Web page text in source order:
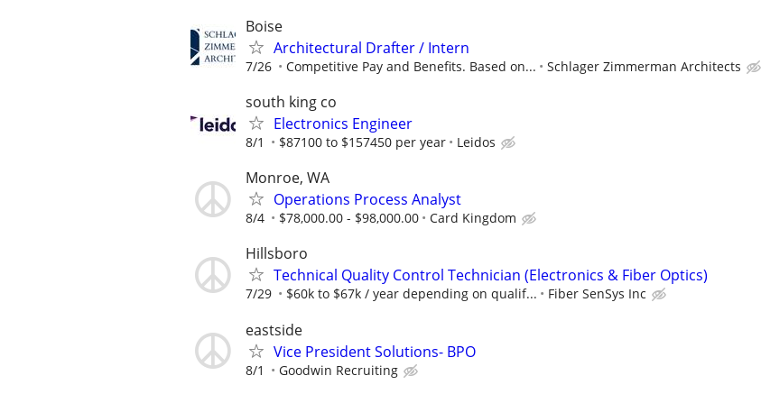
Boise
Architectural Drafter / Intern
7/26 Competitive Pay and Benefits. Based on... Schlager Zimmerman Architects
south king co
Electronics Engineer
8/1 $87100 to $157450 per year Leidos
Monroe, WA
Operations Process Analyst
8/4 $78,000.00 - $98,000.00 Card Kingdom
Hillsboro
Technical Quality Control Technician (Electronics & Fiber Optics)
7/29 $60k to $67k / year depending on qualif... Fiber SenSys Inc
eastside
Vice President Solutions- BPO
8/1 Goodwin Recruiting